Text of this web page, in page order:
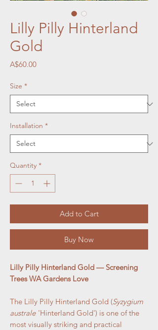
Lilly Pilly Hinterland
Gold
A$60.00Price
Size *
Installation *
Quantity *
Add to Cart
Buy Now
Lilly Pilly Hinterland Gold — Screening
Trees WA Gardens Love
The Lilly Pilly Hinterland Gold (Syzygium
australe 'Hinterland Gold') is one of the
most visually striking and practical